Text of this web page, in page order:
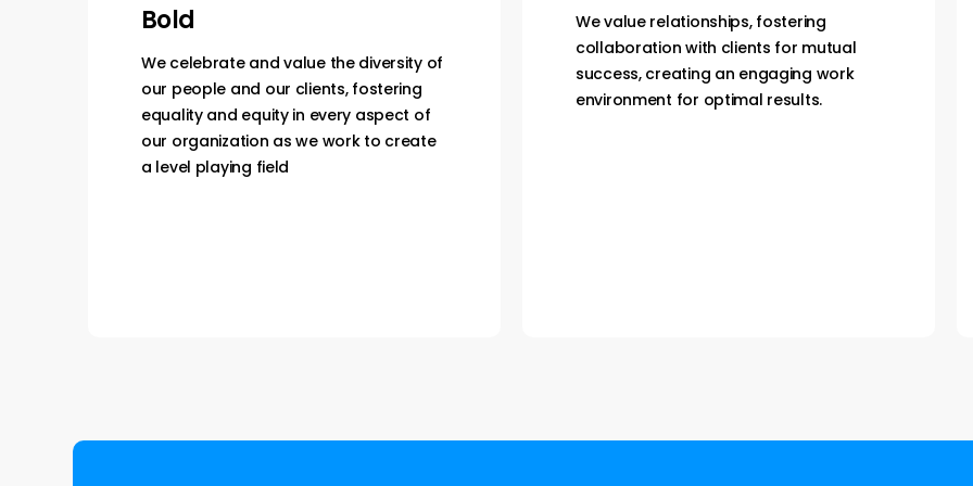
We value relationships, fostering
success, creating an engaging work
environment for optimal results.
We are proactive and go the extra mile,
direct and accountable, delivering on
promises for speed and trust, fostering
integrity company-wide.